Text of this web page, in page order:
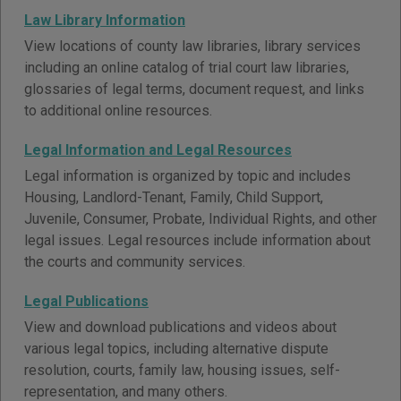
Law Library Information
View locations of county law libraries, library services
including an online catalog of trial court law libraries,
glossaries of legal terms, document request, and links
to additional online resources.
Legal Information and Legal Resources
Legal information is organized by topic and includes
Housing, Landlord-Tenant, Family, Child Support,
Juvenile, Consumer, Probate, Individual Rights, and other
legal issues. Legal resources include information about
the courts and community services.
Legal Publications
View and download publications and videos about
various legal topics, including alternative dispute
resolution, courts, family law, housing issues, self-
representation, and many others.